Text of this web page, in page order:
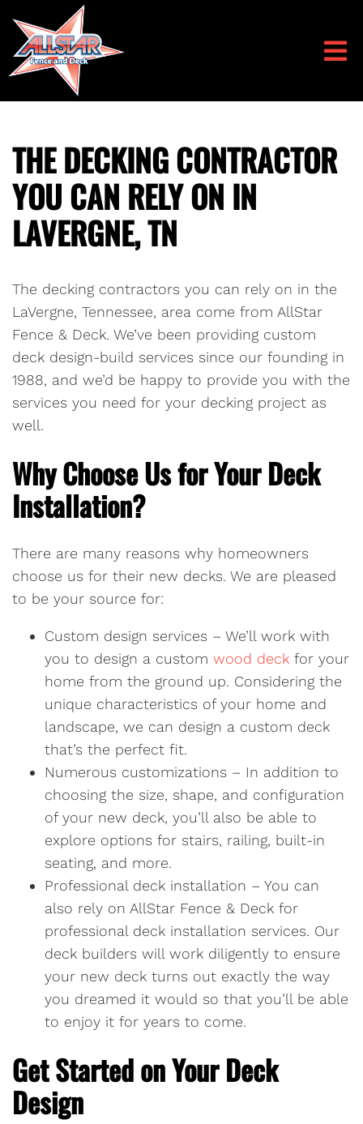
THE DECKING CONTRACTOR
YOU CAN RELY ON IN
LAVERGNE, TN
The decking contractors you can rely on in the
LaVergne, Tennessee, area come from AllStar
Fence & Deck. We’ve been providing custom
deck design-build services since our founding in
1988, and we’d be happy to provide you with the
services you need for your decking project as
well.
Why Choose Us for Your Deck
Installation?
There are many reasons why homeowners
choose us for their new decks. We are pleased
to be your source for:
Custom design services – We’ll work with
you to design a custom wood deck for your
home from the ground up. Considering the
unique characteristics of your home and
landscape, we can design a custom deck
that’s the perfect fit.
Numerous customizations – In addition to
choosing the size, shape, and configuration
of your new deck, you’ll also be able to
explore options for stairs, railing, built-in
seating, and more.
Professional deck installation – You can
also rely on AllStar Fence & Deck for
professional deck installation services. Our
deck builders will work diligently to ensure
your new deck turns out exactly the way
you dreamed it would so that you’ll be able
to enjoy it for years to come.
Get Started on Your Deck
Design